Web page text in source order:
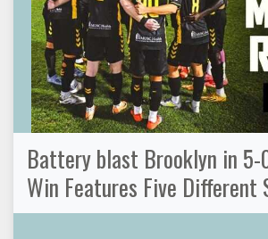
Battery blast Brooklyn in 5-
Win Features Five Different